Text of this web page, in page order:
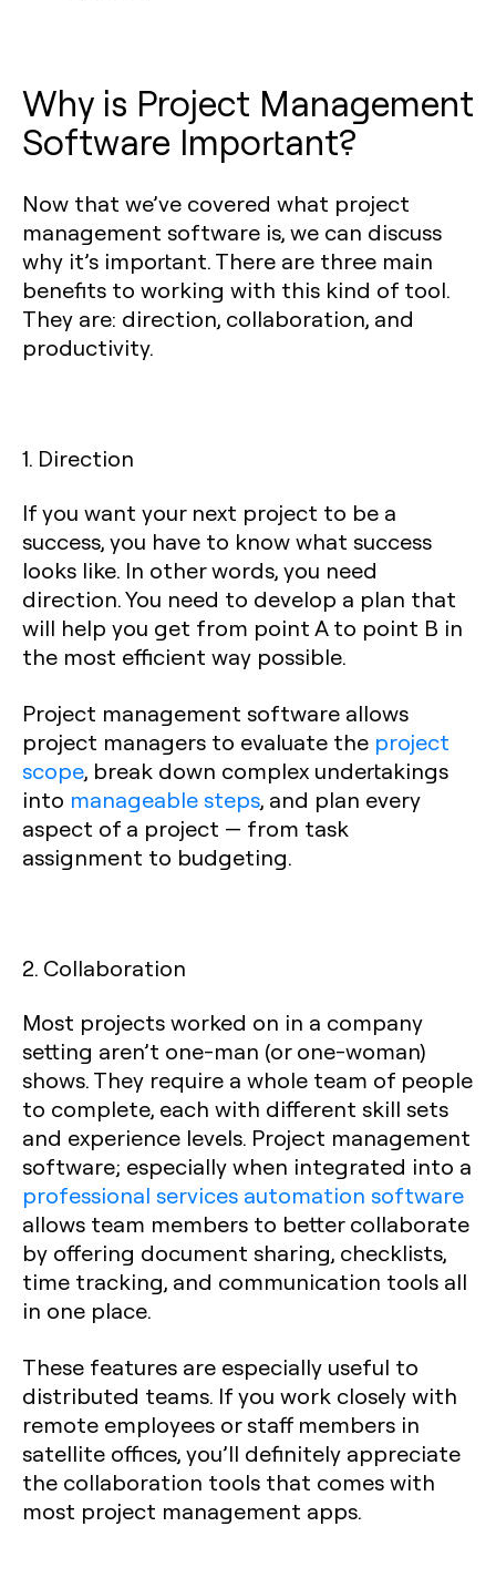
Why is Project Management
Software Important?
Now that we’ve covered what project
management software is, we can discuss
why it’s important. There are three main
benefits to working with this kind of tool.
They are: direction, collaboration, and
productivity.
1. Direction
If you want your next project to be a
success, you have to know what success
looks like. In other words, you need
direction. You need to develop a plan that
will help you get from point A to point B in
the most efficient way possible.
Project management software allows
project managers to evaluate the project
scope, break down complex undertakings
into manageable steps, and plan every
aspect of a project — from task
assignment to budgeting.
2. Collaboration
Most projects worked on in a company
setting aren’t one-man (or one-woman)
shows. They require a whole team of people
to complete, each with different skill sets
and experience levels. Project management
software; especially when integrated into a
professional services automation software
allows team members to better collaborate
by offering document sharing, checklists,
time tracking, and communication tools all
in one place.
These features are especially useful to
distributed teams. If you work closely with
remote employees or staff members in
satellite offices, you’ll definitely appreciate
the collaboration tools that comes with
most project management apps.